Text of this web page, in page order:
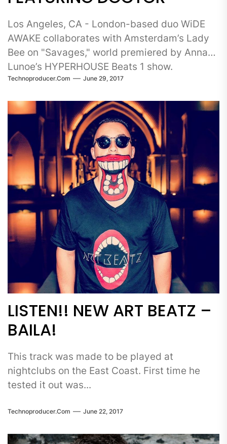
Los Angeles, CA - London-based duo WiDE
AWAKE collaborates with Amsterdam’s Lady
Bee on "Savages," world premiered by Anna
Lunoe’s HYPERHOUSE Beats 1 show.
Incorporating elements of trap,...
Technoproducer.com June 29, 2017
LISTEN!! NEW ART BEATZ –
BAILA!
This track was made to be played at
nightclubs on the East Coast. First time he
tested it out was...
Technoproducer.com June 22, 2017